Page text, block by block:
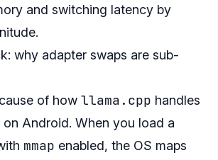
and switching latency by
why adapter swaps are sub-
of how llama.cpp handles
Android. When you load a
mmap enabled, the OS maps